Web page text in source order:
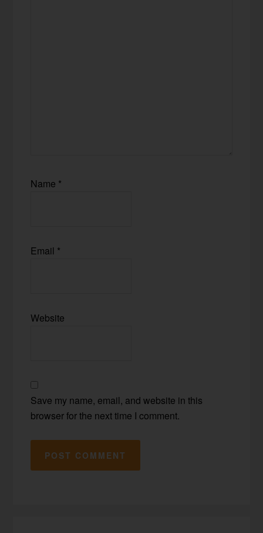
Name *
Email *
Website
Save my name, email, and website in this
browser for the next time I comment.